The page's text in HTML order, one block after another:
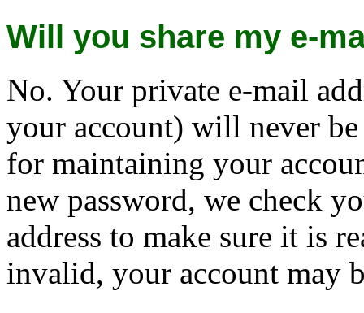
Will you share my e-
No. Your private e-mail
your account) will never
for maintaining your
new password, we check
address to make sure it is
invalid, your account may